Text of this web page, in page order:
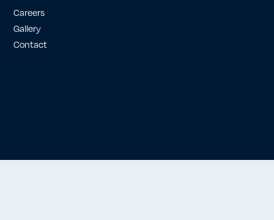
Careers
Gallery
Contact